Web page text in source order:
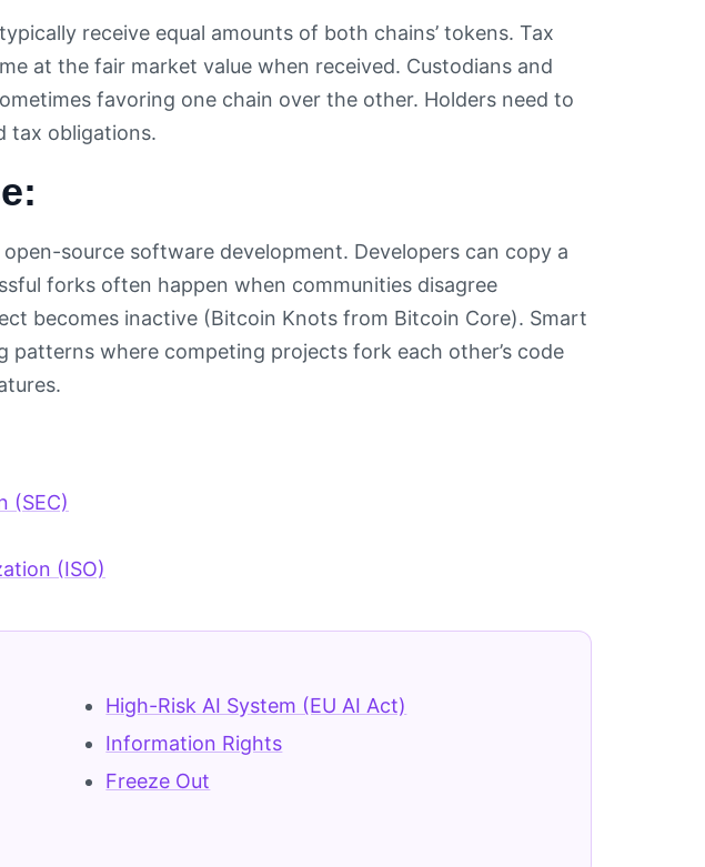
receive equal amounts of both chains’ tokens. Tax
at the fair market value when received. Custodians and
favoring one chain over the other. Holders need to
tax obligations.
source software development. Developers can copy a
forks often happen when communities disagree
becomes inactive (Bitcoin Knots from Bitcoin Core). Smart
where competing projects fork each other’s code
(SEC)
(ISO)
High-Risk AI System (EU AI Act)
Information Rights
Freeze Out